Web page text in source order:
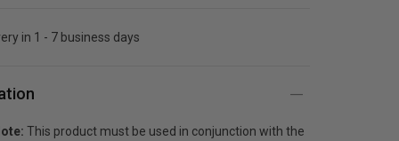
in 1 - 7 business days
This product must be used in conjunction with the